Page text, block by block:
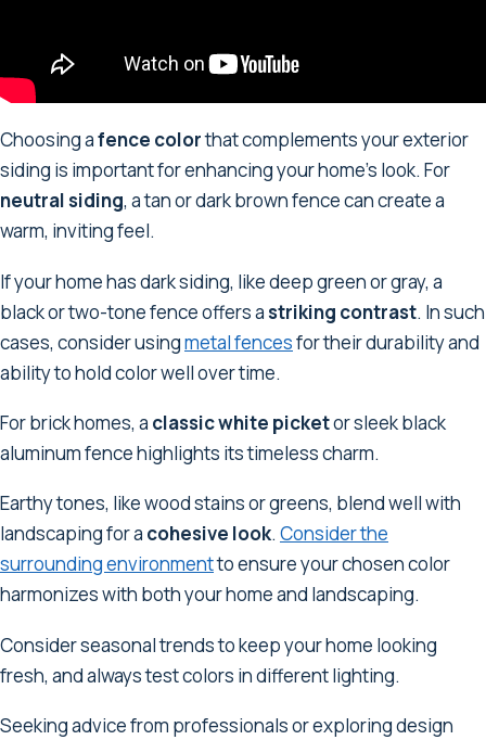
Choosing afence colorthat complements your exterior
siding is important for enhancing your home's look. For
neutral siding, a tan or dark brown fence can create a
warm, inviting feel.
If your home has dark siding, like deep green or gray, a
black or two-tone fence offers astriking contrast. In such
cases, consider usingmetal fencesfor their durability and
ability to hold color well over time.
For brick homes, a classic white picketor sleek black
aluminum fence highlights its timeless charm.
Earthy tones, like wood stains or greens, blend well with
landscaping for a cohesive look. Consider the
surrounding environmentto ensure your chosen color
harmonizes with both your home and landscaping.
Consider seasonal trends to keep your home looking
fresh, and always test colors in different lighting.
Seeking advice from professionals or exploring design